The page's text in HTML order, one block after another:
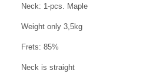
Neck: 1-pcs. Maple
Weight only 3,5kg
Frets: 85%
Neck is straight